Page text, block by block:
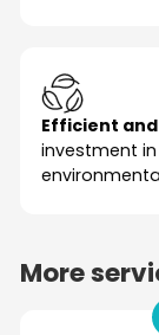
Efficient
investment
More